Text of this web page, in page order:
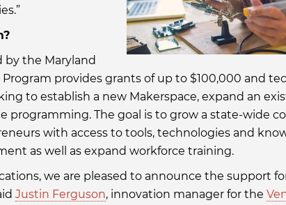
by the Maryland
provides grants of up to $100,000 and
to establish a new Makerspace, expand an
programming. The goal is to grow a state-wide
with access to tools, technologies and
as well as expand workforce training.
we are pleased to announce the support
Justin Ferguson, innovation manager for the